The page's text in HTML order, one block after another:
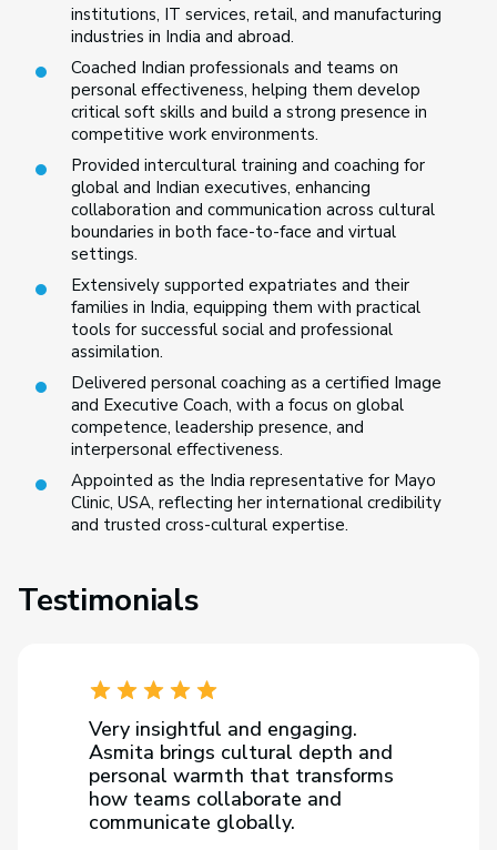
institutions, IT services, retail, and manufacturing
industries in India and abroad.
Coached Indian professionals and teams on
personal effectiveness, helping them develop
critical soft skills and build a strong presence in
competitive work environments.
Provided intercultural training and coaching for
global and Indian executives, enhancing
collaboration and communication across cultural
boundaries in both face-to-face and virtual
settings.
Extensively supported expatriates and their
families in India, equipping them with practical
tools for successful social and professional
assimilation.
Delivered personal coaching as a certified Image
and Executive Coach, with a focus on global
competence, leadership presence, and
interpersonal effectiveness.
Appointed as the India representative for Mayo
Clinic, USA, reflecting her international credibility
and trusted cross-cultural expertise.
Testimonials
Very insightful and engaging.
Asmita brings cultural depth and
personal warmth that transforms
how teams collaborate and
communicate globally.